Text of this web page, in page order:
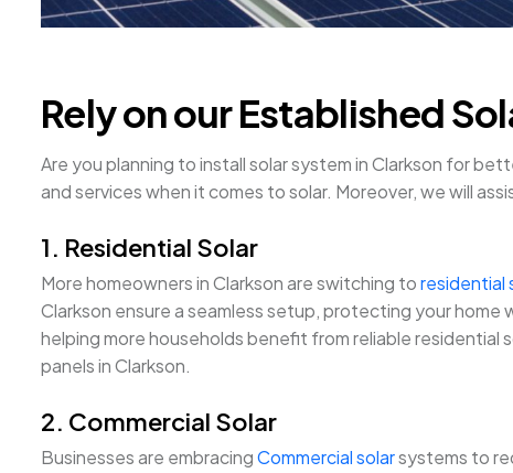
Rely on our Established
Are you planning to install solar system in Clarkson for
and services when it comes to solar. Moreover, we will
1. Residential Solar
More homeowners in Clarkson are switching toresidential
Clarkson ensure a seamless setup, protecting your
helping more households benefit from reliable residential
panels in Clarkson.
2. Commercial Solar
Businesses are embracingCommercial solarsystems to